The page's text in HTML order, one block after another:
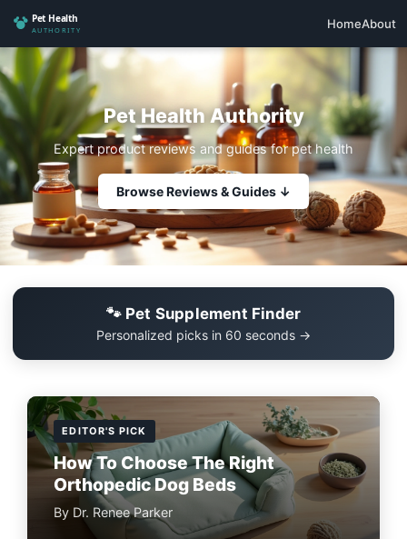
HomeAbout
Pet Health Authority
Expert product reviews and guides for pet health
Browse Reviews & Guides ↓
🐾 Pet Supplement Finder
Personalized picks in 60 seconds →
EDITOR'S PICK
How To Choose The Right
Orthopedic Dog Beds
By Dr. Renee Parker